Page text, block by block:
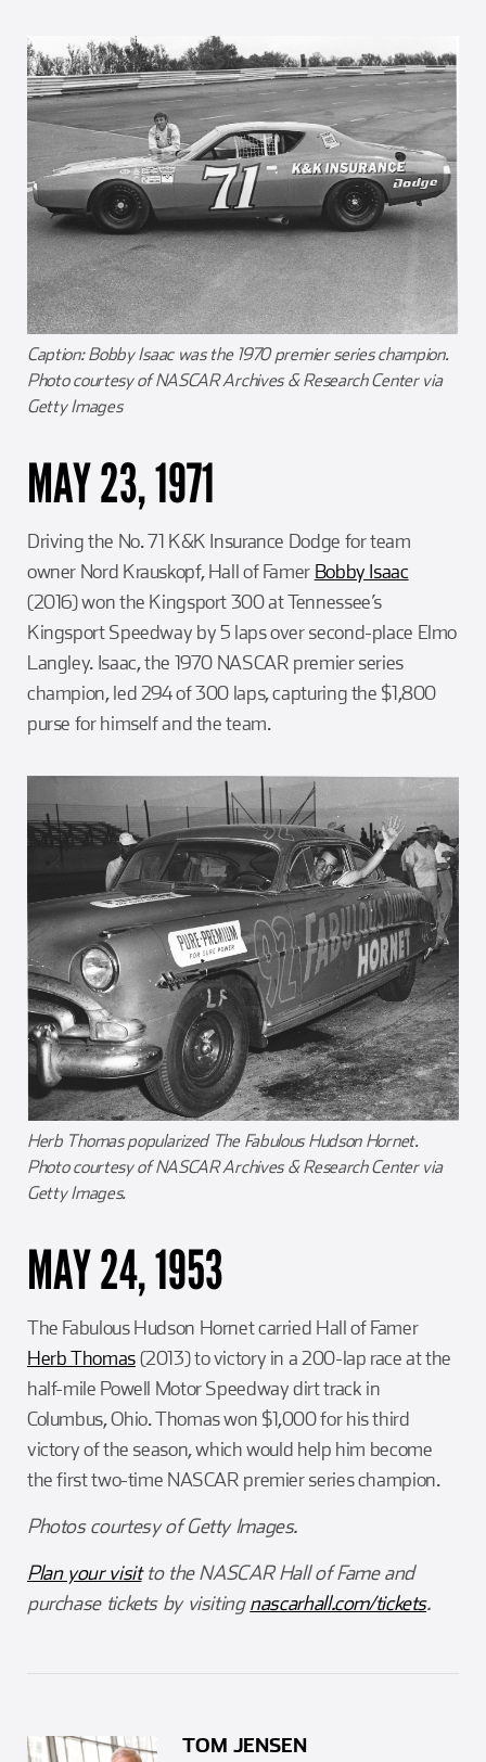
Caption: Bobby Isaac was the 1970 premier series champion.
Photo courtesy of NASCAR Archives & Research Center via
Getty Images
MAY 23, 1971
Driving the No. 71 K&K Insurance Dodge for team
owner Nord Krauskopf, Hall of Famer Bobby Isaac
(2016) won the Kingsport 300 at Tennessee’s
Kingsport Speedway by 5 laps over second-place Elmo
Langley. Isaac, the 1970 NASCAR premier series
champion, led 294 of 300 laps, capturing the $1,800
purse for himself and the team.
Herb Thomas popularized The Fabulous Hudson Hornet.
Photo courtesy of NASCAR Archives & Research Center via
Getty Images.
MAY 24, 1953
The Fabulous Hudson Hornet carried Hall of Famer
Herb Thomas(2013) to victory in a 200-lap race at the
half-mile Powell Motor Speedway dirt track in
Columbus, Ohio. Thomas won $1,000 for his third
victory of the season, which would help him become
the first two-time NASCAR premier series champion.
Photos courtesy of Getty Images.
Plan your visitto the NASCAR Hall of Fame and
purchase tickets by visitingnascarhall.com/tickets.
TOM JENSEN